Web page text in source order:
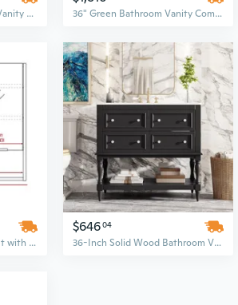
48" Dark Grey Bathroom Vanity Set with White Quartz Countertop and Framed Mirror 36" Green Bathroom Vanity Combo Set with Wave Line Design – Modern Bathroom Cabinet for Sale
Tucker Black Bathroom Set with Medicine Cabinet & Linen Storage
$64604
36-Inch Solid Wood Bathroom Vanity Set with Undermount Ceramic Sink, 4 Drawers, and Black Frame